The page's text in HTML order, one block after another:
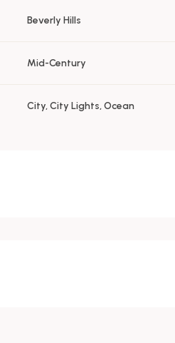
Beverly Hills
Mid-Century
City, City Lights, Ocean